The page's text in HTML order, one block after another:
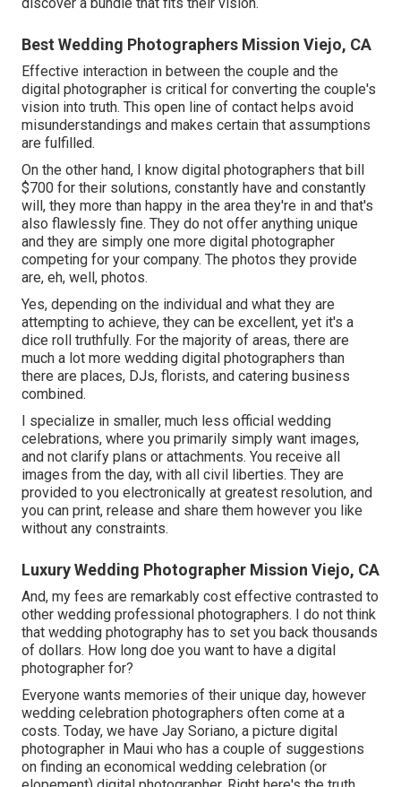
Best Wedding Photographers Mission Viejo, CA
Effective interaction in between the couple and the
digital photographer is critical for converting the couple's
vision into truth. This open line of contact helps avoid
misunderstandings and makes certain that assumptions
are fulfilled.
On the other hand, I know digital photographers that bill
$700 for their solutions, constantly have and constantly
will, they more than happy in the area they're in and that's
also flawlessly fine. They do not offer anything unique
and they are simply one more digital photographer
competing for your company. The photos they provide
are, eh, well, photos.
Yes, depending on the individual and what they are
attempting to achieve, they can be excellent, yet it's a
dice roll truthfully. For the majority of areas, there are
much a lot more wedding digital photographers than
there are places, DJs, florists, and catering business
combined.
I specialize in smaller, much less official wedding
celebrations, where you primarily simply want images,
and not clarify plans or attachments. You receive all
images from the day, with all civil liberties. They are
provided to you electronically at greatest resolution, and
you can print, release and share them however you like
without any constraints.
Luxury Wedding Photographer Mission Viejo, CA
And, my fees are remarkably cost effective contrasted to
other wedding professional photographers. I do not think
that wedding photography has to set you back thousands
of dollars. How long doe you want to have a digital
photographer for?
Everyone wants memories of their unique day, however
wedding celebration photographers often come at a
costs. Today, we have Jay Soriano, a picture digital
photographer in Maui who has a couple of suggestions
on finding an economical wedding celebration (or